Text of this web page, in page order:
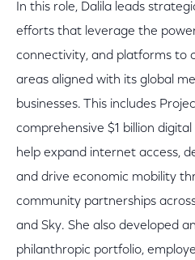
In this role, Dalila leads
efforts that leverage the
connectivity, and platforms to
areas aligned with its global
businesses. This includes
comprehensive $1 billion
help expand internet access,
and drive economic mobility
community partnerships
and Sky. She also developed
philanthropic portfolio,